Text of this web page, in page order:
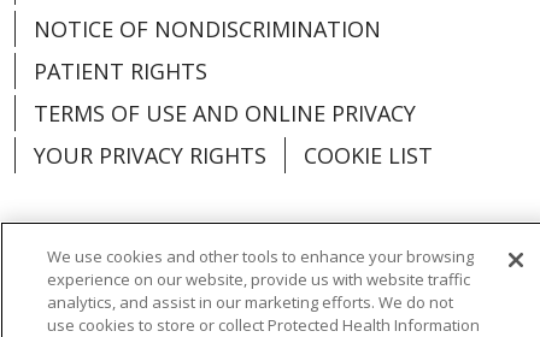
NOTICE OF NONDISCRIMINATION
PATIENT RIGHTS
TERMS OF USE AND ONLINE PRIVACY
YOUR PRIVACY RIGHTS
COOKIE LIST
Language Assistance: English
Español
We use cookies and other tools to enhance your browsing
experience on our website, provide us with website traffic
analytics, and assist in our marketing efforts. We do not
use cookies to store or collect Protected Health Information